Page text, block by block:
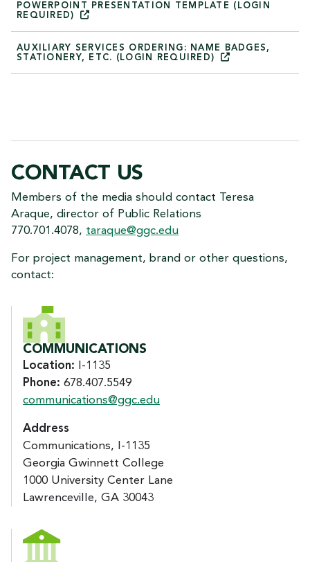
POWERPOINT PRESENTATION TEMPLATE (LOGIN
REQUIRED)
AUXILIARY SERVICES ORDERING: NAME BADGES,
STATIONERY, ETC. (LOGIN
REQUIRED)
CONTACT US
Members of the media should contact Teresa
Araque, director of Public Relations
770.701.4078, taraque@ggc.edu
For project management, brand or other questions,
contact:
CONTACT US
COMMUNICATIONS
Location: I-1135
Phone: 678.407.5549
communications@ggc.edu
Address
Communications, I-1135
Georgia Gwinnett College
1000 University Center Lane
Lawrenceville, GA 30043